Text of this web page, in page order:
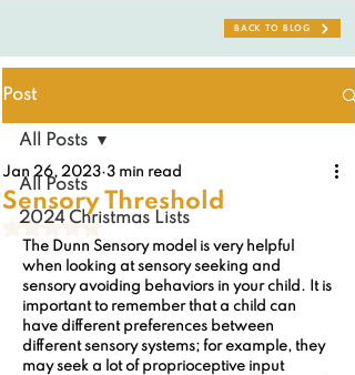
BACK TO BLOG
Post
All Posts
2024 Christmas Lists
All Posts
Sensory Threshold
Jan 26, 2023 3 min read
Rated NaN out of 5 stars.
The Dunn Sensory model is very helpful
when looking at sensory seeking and
sensory avoiding behaviors in your child. It is
important to remember that a child can
have different preferences between
different sensory systems; for example, they
may seek a lot of proprioceptive input